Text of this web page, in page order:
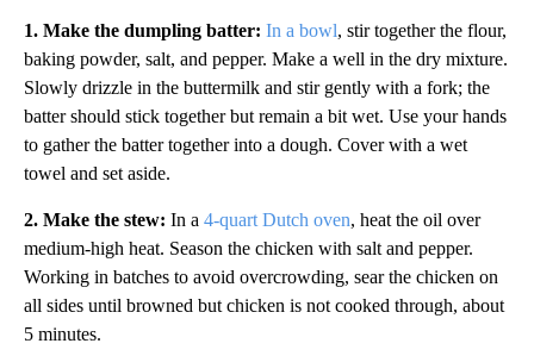
1. Make the dumpling batter: In a bowl, stir together the flour,
baking powder, salt, and pepper. Make a well in the dry mixture.
Slowly drizzle in the buttermilk and stir gently with a fork; the
batter should stick together but remain a bit wet. Use your hands
to gather the batter together into a dough. Cover with a wet
towel and set aside.
2. Make the stew: In a 4-quart Dutch oven, heat the oil over
medium-high heat. Season the chicken with salt and pepper.
Working in batches to avoid overcrowding, sear the chicken on
all sides until browned but chicken is not cooked through, about
5 minutes.